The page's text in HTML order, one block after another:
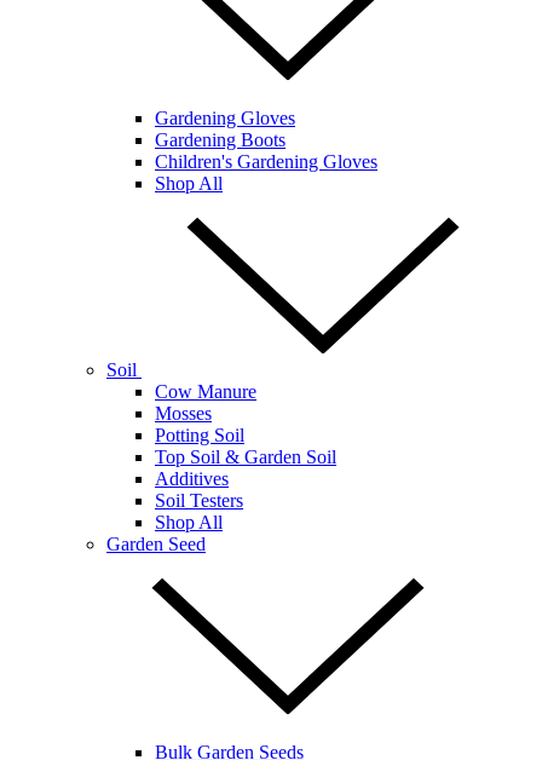
Gardening Gloves
Gardening Boots
Children's Gardening Gloves
Shop All
Soil
Cow Manure
Mosses
Potting Soil
Top Soil & Garden Soil
Additives
Soil Testers
Shop All
Garden Seed
Bulk Garden Seeds